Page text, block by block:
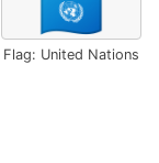
Flag: United Nations